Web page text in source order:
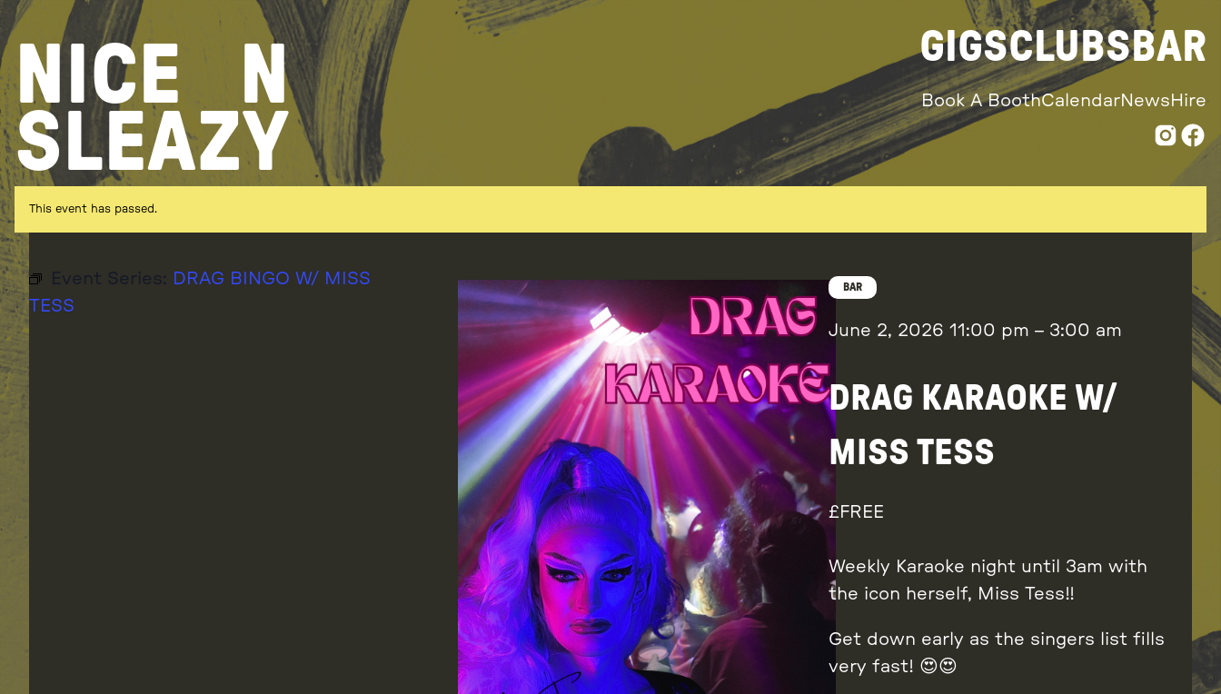
Skip
to
content
NICE N
SLEAZY
GIGSCLUBSBAR
Book A BoothCalendarNews Hire
This event has passed.
Event Series: DRAG BINGO W/ MISS
TESS
BAR
June 2, 2026 11:00 pm – 3:00 am
DRAG KARAOKE W/
MISS TESS
FREE
Weekly Karaoke night until 3am with
the icon herself, Miss Tess!!
Get down early as the singers list fills
very fast! 😍😍